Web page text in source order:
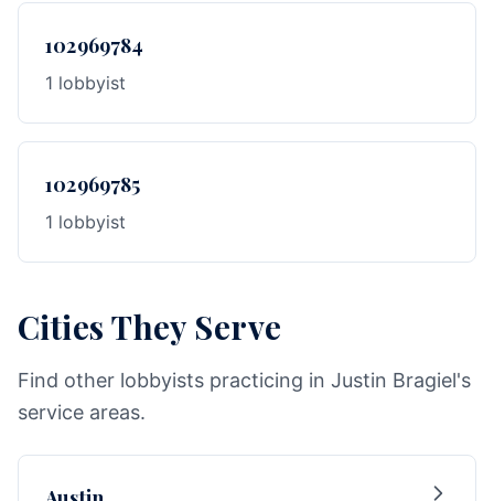
102969784
1 lobbyist
102969785
1 lobbyist
Cities They Serve
Find other lobbyists practicing in Justin Bragiel's
service areas.